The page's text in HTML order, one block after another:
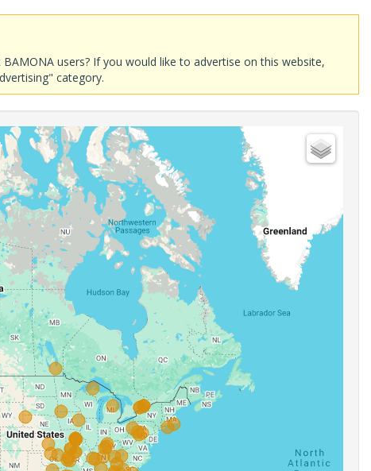
users? If you would like to advertise on this website,
category.